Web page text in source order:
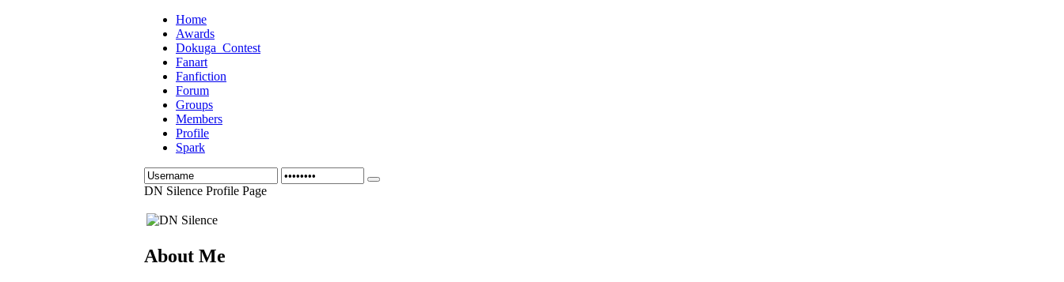
Home
Awards
Dokuga_Contest
Fanart
Fanfiction
Forum
Groups
Members
Profile
Spark
DN Silence Profile Page
About Me